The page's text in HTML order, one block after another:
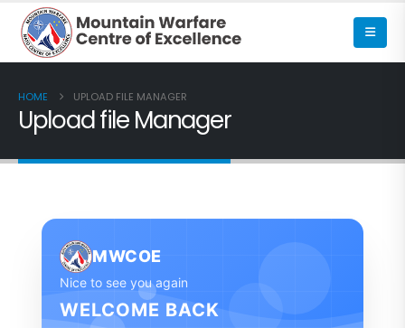
HOME UPLOAD FILE MANAGER
Upload file Manager
MWCOE
Nice to see you again
WELCOME BACK